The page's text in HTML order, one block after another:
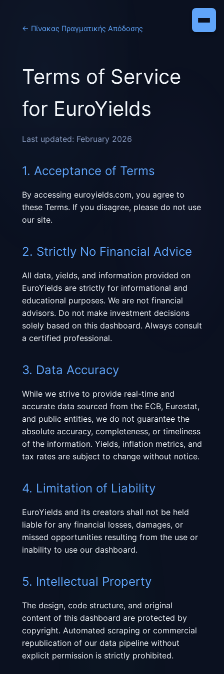
← Πίνακας Πραγματικής Απόδοσης
Terms of Service
for EuroYields
Last updated: February 2026
1. Acceptance of Terms
By accessing euroyields.com, you agree to
these Terms. If you disagree, please do not use
our site.
2. Strictly No Financial Advice
All data, yields, and information provided on
EuroYields are strictly for informational and
educational purposes. We are not financial
advisors. Do not make investment decisions
solely based on this dashboard. Always consult
a certified professional.
3. Data Accuracy
While we strive to provide real-time and
accurate data sourced from the ECB, Eurostat,
and public entities, we do not guarantee the
absolute accuracy, completeness, or timeliness
of the information. Yields, inflation metrics, and
tax rates are subject to change without notice.
4. Limitation of Liability
EuroYields and its creators shall not be held
liable for any financial losses, damages, or
missed opportunities resulting from the use or
inability to use our dashboard.
5. Intellectual Property
The design, code structure, and original
content of this dashboard are protected by
copyright. Automated scraping or commercial
republication of our data pipeline without
explicit permission is strictly prohibited.